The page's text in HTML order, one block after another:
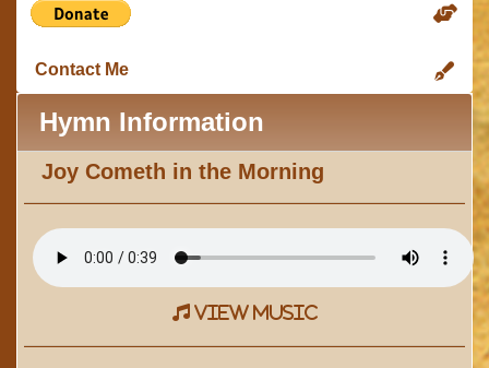
Contact Me
Hymn Information
Joy Cometh in the Morning
view music